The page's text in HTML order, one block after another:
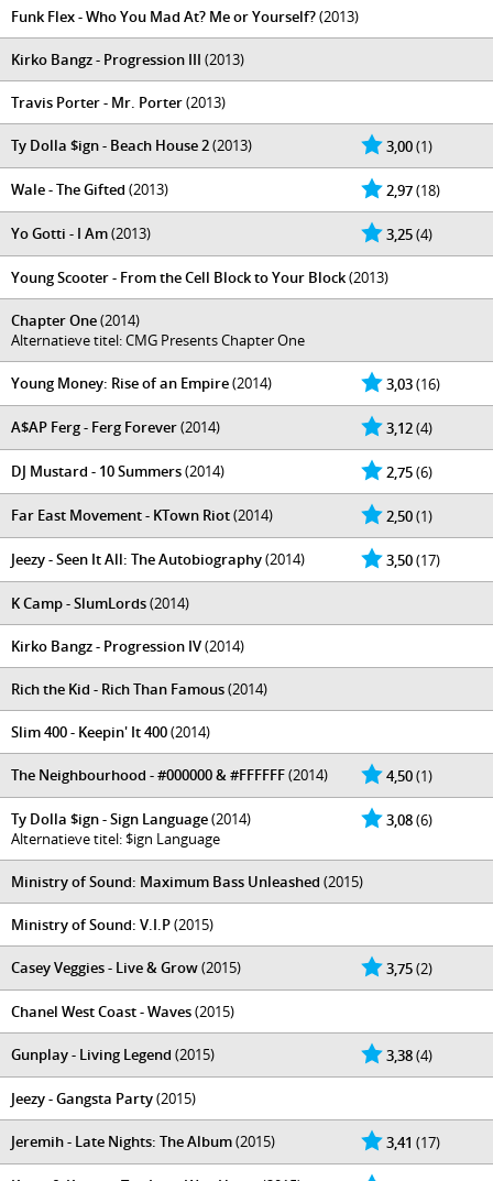
Funk Flex - Who You Mad At? Me or Yourself?(2013)
Kirko Bangz - Progression III (2013)
Travis Porter - Mr. Porter(2013)
3,00(1)
Ty Dolla $ign - Beach House 2(2013)
2,97(18)
Wale - The Gifted (2013)
3,25(4)
Yo Gotti - I Am(2013)
Young Scooter - From the Cell Block to Your Block(2013)
Chapter One(2014)
Alternatieve titel: CMG Presents Chapter One
3,03(16)
Young Money: Rise of an Empire(2014)
3,12(4)
A$AP Ferg - Ferg Forever(2014)
2,75(6)
DJ Mustard - 10 Summers(2014)
2,50(1)
Far East Movement - KTown Riot(2014)
3,50(17)
Jeezy - Seen It All: The Autobiography(2014)
K Camp - SlumLords(2014)
Kirko Bangz - Progression IV(2014)
Rich the Kid - Rich Than Famous(2014)
Slim 400 - Keepin' It 400(2014)
4,50(1)
The Neighbourhood - #000000 & #FFFFFF(2014)
3,08(6)
Ty Dolla $ign - Sign Language(2014)
Alternatieve titel: $ign Language
Ministry of Sound: Maximum Bass Unleashed (2015)
Ministry of Sound: V.I.P(2015)
3,75(2)
Casey Veggies - Live & Grow(2015)
Chanel West Coast - Waves(2015)
3,38(4)
Gunplay - Living Legend (2015)
Jeezy - Gangsta Party(2015)
3,41 (17)
Jeremih - Late Nights: The Album(2015)